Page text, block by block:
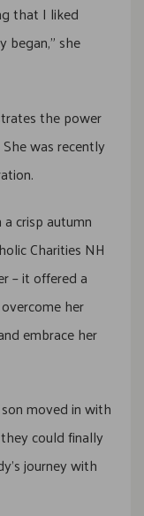
that I liked
began,” she
the power
was recently
a crisp autumn
Charities NH
– it offered a
her
embrace her
moved in with
could finally
journey with